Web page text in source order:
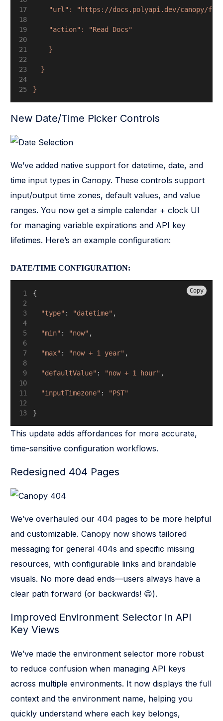
"url": "https://docs.polyapi.dev/canopy/
    "action": "Read Docs"
    }
  }
}
New Date/Time Picker Controls
We’ve added native support for datetime, date, and
time input types in Canopy. These controls support
input/output time zones, default values, and value
ranges. You now get a simple calendar + clock UI
for managing variable expirations and API key
lifetimes. Here’s an example configuration:
DATE/TIME CONFIGURATION:
Copy
{
"type" : "datetime" ,
"min" : "now" ,
"max" : "now + 1 year" ,
"defaultValue" : "now + 1 hour" ,
"inputTimezone" : "PST"
}
This update adds affordances for more accurate,
time-sensitive configuration workflows.
Redesigned 404 Pages
We’ve overhauled our 404 pages to be more helpful
and customizable. Canopy now shows tailored
messaging for general 404s and specific missing
resources, with configurable links and brandable
visuals. No more dead ends—users always have a
clear path forward (or backwards! 😄).
Improved Environment Selector in API
Key Views
We’ve made the environment selector more robust
to reduce confusion when managing API keys
across multiple environments. It now displays the full
context and the environment name, helping you
quickly understand where each key belongs,